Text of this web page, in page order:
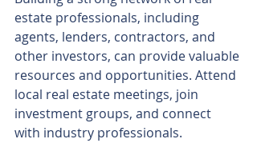
estate professionals, including
agents, lenders, contractors, and
other investors, can provide valuable
resources and opportunities. Attend
local real estate meetings, join
investment groups, and connect
with industry professionals.